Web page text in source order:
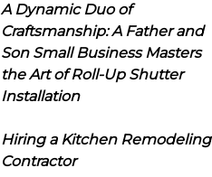
A Dynamic Duo of
Craftsmanship: A Father and
Son Small Business Masters
the Art of Roll-Up Shutter
Installation
Hiring a Kitchen Remodeling
Contractor